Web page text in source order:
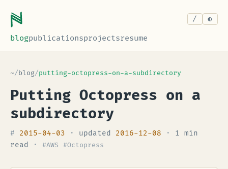
blogpublicationsprojectsresume
/
~/blog/putting-octopress-on-a-subdirectory
Putting Octopress on a
subdirectory
# 2015-04-03 · updated 2016-12-08 ·
1 min
read
· #AWS #Octopress